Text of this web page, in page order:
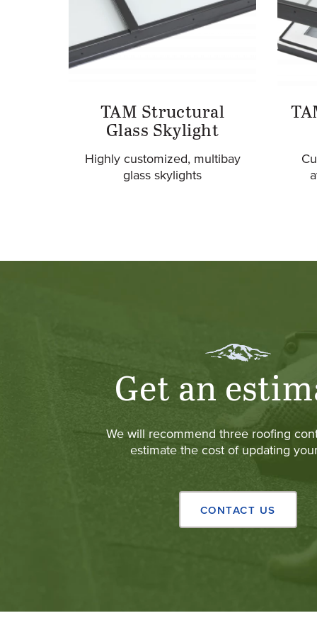
TAM Structural
Glass Skylight
Highly customized, multibay
glass skylights
Get an
We will recommend three roofing
estimate the cost of updating
CONTACT US